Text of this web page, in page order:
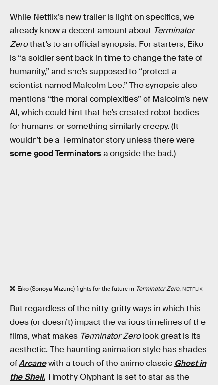
While Netflix’s new trailer is light on specifics, we
already know a decent amount about Terminator
Zerothat’s to an official synopsis. For starters, Eiko
is “a soldier sent back in time to change the fate of
humanity,” and she’s supposed to “protect a
scientist named Malcolm Lee.” The synopsis also
mentions “the moral complexities” of Malcolm’s new
AI, which could hint that he’s created robot bodies
for humans, or something similarly creepy. (It
wouldn’t be a Terminator story unless there were
some good Terminatorsalongside the bad.)
Eiko (Sonoya Mizuno) fights for the future in Terminator Zero. NETFLIX
But regardless of the nitty-gritty ways in which this
does (or doesn’t) impact the various timelines of the
films, what makes Terminator Zerolook great is its
aesthetic. The haunting animation style has shades
ofArcanewith a touch of the anime classic Ghost in
the Shell.Timothy Olyphant is set to star as the